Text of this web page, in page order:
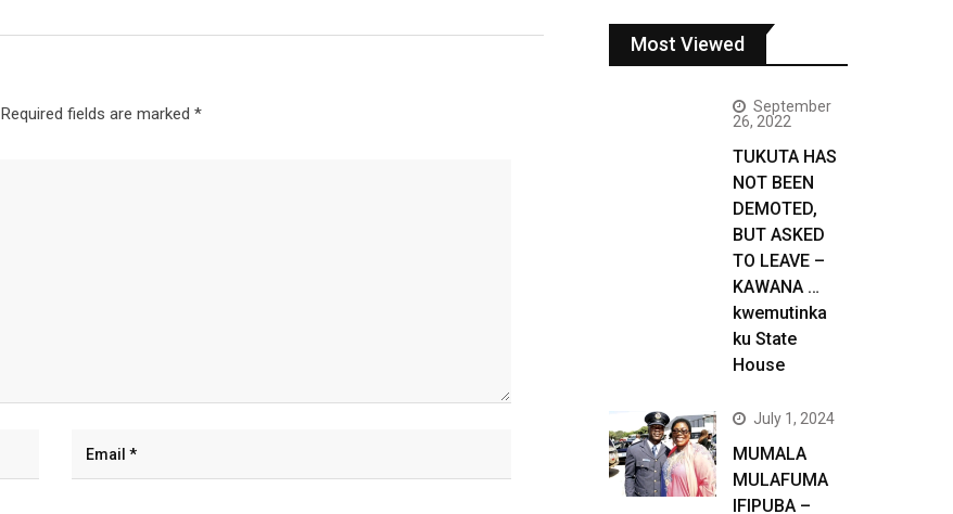
Required fields are marked *
Most Viewed
September
26, 2022
TUKUTA HAS
NOT BEEN
DEMOTED,
BUT ASKED
TO LEAVE –
KAWANA …
kwemutinka
ku State
House
July 1, 2024
MUMALA
MULAFUMA
IFIPUBA –